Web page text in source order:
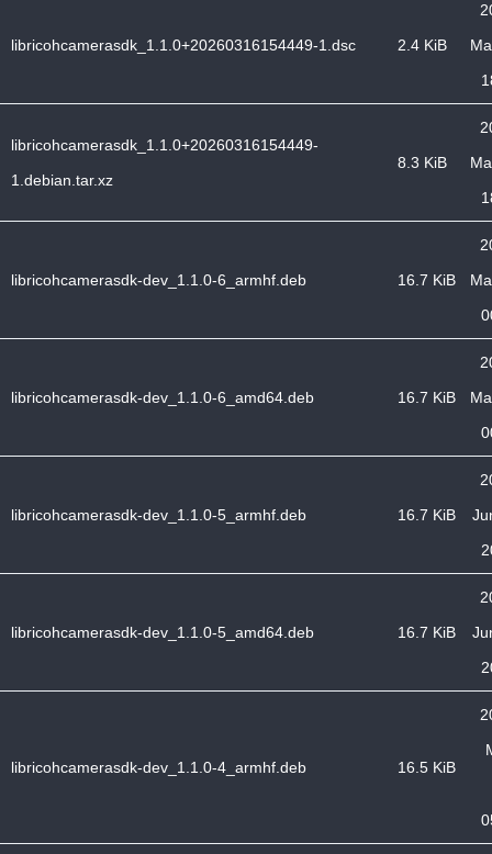
libricohcamerasdk_1.1.0+20260316154449-1.dsc 2.4 KiB
libricohcamerasdk_1.1.0+20260316154449-
1.debian.tar.xz
8.3 KiB
libricohcamerasdk-dev_1.1.0-6_armhf.deb 16.7 KiB
libricohcamerasdk-dev_1.1.0-6_amd64.deb 16.7 KiB
libricohcamerasdk-dev_1.1.0-5_armhf.deb 16.7 KiB
libricohcamerasdk-dev_1.1.0-5_amd64.deb 16.7 KiB
libricohcamerasdk-dev_1.1.0-4_armhf.deb 16.5 KiB